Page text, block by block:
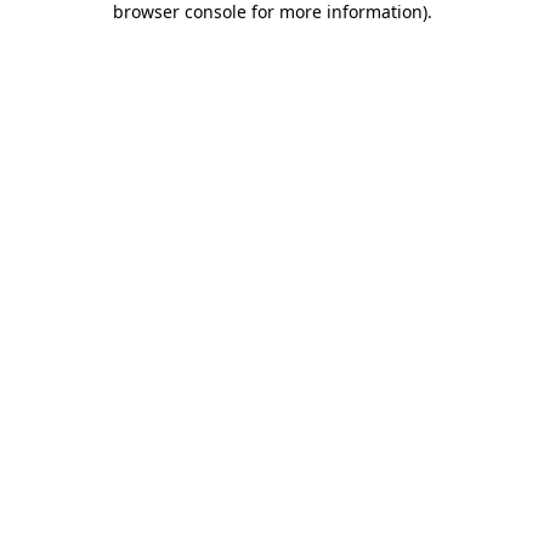
browser console for more information).